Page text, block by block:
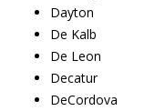
Dayton
De Kalb
De Leon
Decatur
DeCordova